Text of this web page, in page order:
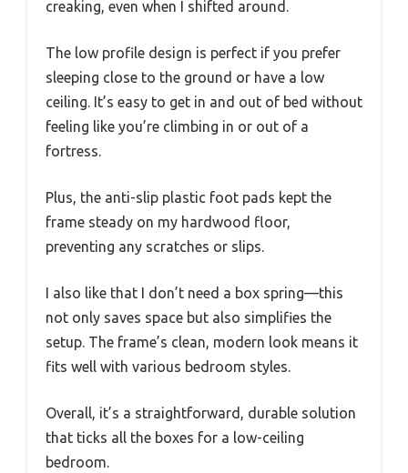
creaking, even when I shifted around.
The low profile design is perfect if you prefer
sleeping close to the ground or have a low
ceiling. It’s easy to get in and out of bed without
feeling like you’re climbing in or out of a
fortress.
Plus, the anti-slip plastic foot pads kept the
frame steady on my hardwood floor,
preventing any scratches or slips.
I also like that I don’t need a box spring—this
not only saves space but also simplifies the
setup. The frame’s clean, modern look means it
fits well with various bedroom styles.
Overall, it’s a straightforward, durable solution
that ticks all the boxes for a low-ceiling
bedroom.